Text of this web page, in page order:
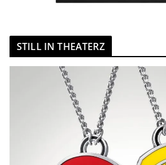
STILL IN THEATERZ